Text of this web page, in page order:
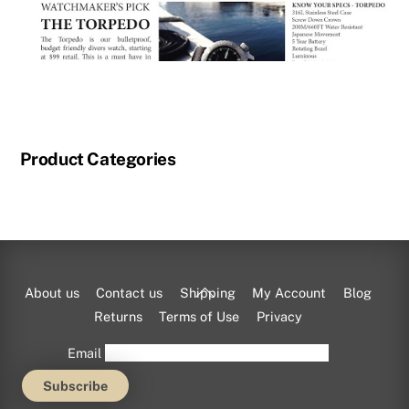
Product Categories
Back
To
About us Contact us Shipping My Account
Blog
Returns
Terms of Use Privacy
Email